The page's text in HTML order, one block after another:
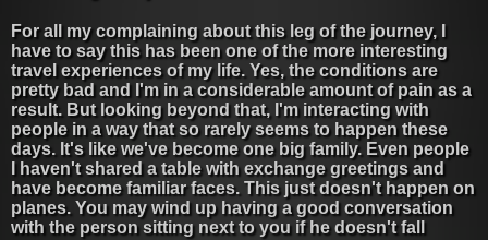
For all my complaining about this leg of the journey, I
have to say this has been one of the more interesting
travel experiences of my life. Yes, the conditions are
pretty bad and I'm in a considerable amount of pain as a
result. But looking beyond that, I'm interacting with
people in a way that so rarely seems to happen these
days. It's like we've become one big family. Even people
I haven't shared a table with exchange greetings and
have become familiar faces. This just doesn't happen on
planes. You may wind up having a good conversation
with the person sitting next to you if he doesn't fall